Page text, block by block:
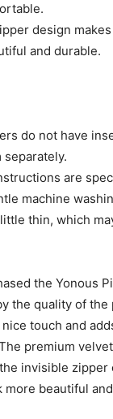
design
and durable.
do not have
separately.
are
machine
thin, which
the Yonous
the quality of
touch and
premium
invisible zipper
beautiful